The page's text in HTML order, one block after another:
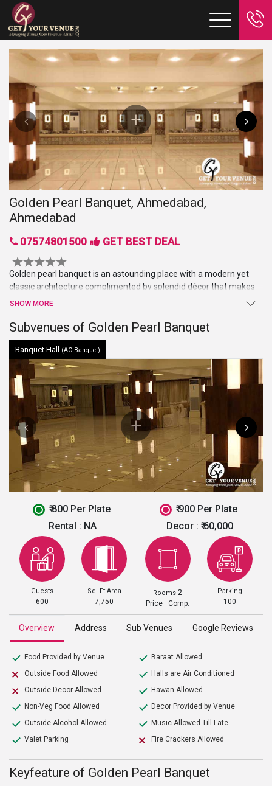
Golden Pearl Banquet, Ahmedabad,
Ahmedabad
07574801500 GET BEST DEAL
Golden pearl banquet is an astounding place with a modern yet
classic architecture complimented by splendid décor that makes
the place heavenly beautiful. The place is perfect for weddings,
parties, events and all kinds of functions. The location of the place
is conveniently accessible making it one of thebest banquet halls
in Ahmedabad.
SHOW MORE
Subvenues of Golden Pearl Banquet
Banquet Hall (AC Banquet)
₹ 800 Per Plate
₹ 900 Per Plate
Rental : NA Decor : ₹ 60,000
Guests
600
Sq. Ft Area
7,750
Rooms2
Price Comp.
Parking
100
Overview Address Sub Venues Google Reviews
Food Provided by Venue
Outside Food Allowed
Outside Decor Allowed
Non-Veg Food Allowed
Outside Alcohol Allowed
Valet Parking
Baraat Allowed
Halls are Air Conditioned
Hawan Allowed
Decor Provided by Venue
Music Allowed Till Late
Fire Crackers Allowed
Keyfeature of Golden Pearl Banquet